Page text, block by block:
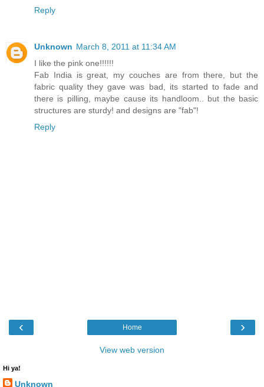
Reply
Unknown March 8, 2011 at 11:34 AM
I like the pink one!!!!!!
Fab India is great, my couches are from there, but the
fabric quality they gave was bad, its started to fade and
there is pilling, maybe cause its handloom.. but the basic
structures are sturdy! and designs are "fab"!
Reply
‹ ›
Home
View web version
Hi ya!
Unknown